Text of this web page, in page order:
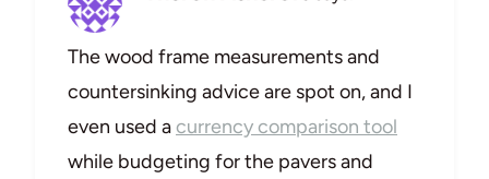
The wood frame measurements and
countersinking advice are spot on, and I
even used a currency comparison tool
while budgeting for the pavers and